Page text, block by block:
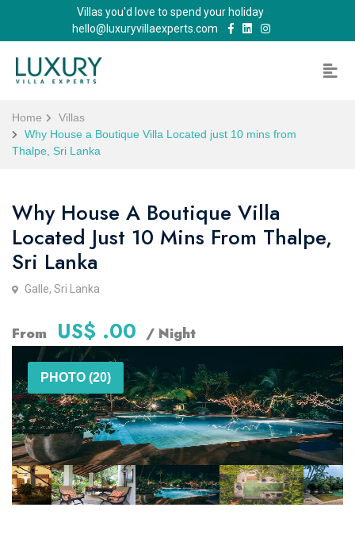
Villas you'd love to spend your holiday
hello@luxuryvillaexperts.com
Home
Villas
Why House a Boutique Villa Located just 10 mins from
Thalpe, Sri Lanka
Why House A Boutique Villa
Located Just 10 Mins From Thalpe,
Sri Lanka
Galle, Sri Lanka
From US$ .00 / Night
PHOTO (20)